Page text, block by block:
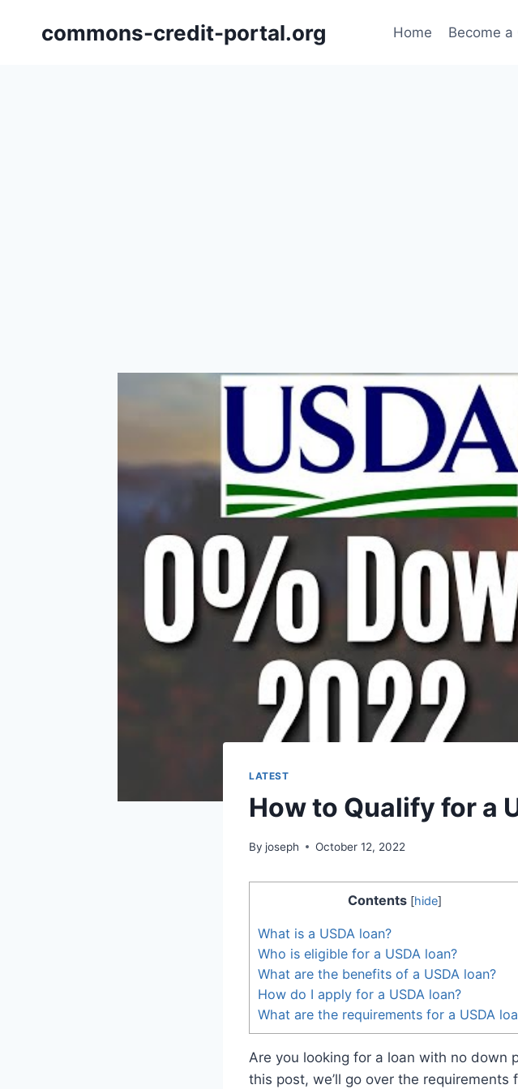
commons-credit-portal.org Home Become
LATEST
How to Qualify for a
By joseph October 12, 2022
Contents [hide]
What is a USDA loan?
Who is eligible for a USDA loan?
What are the benefits of a USDA loan?
How do I apply for a USDA loan?
What are the requirements for a USDA
Are you looking for a loan with no down
this post, we’ll go over the